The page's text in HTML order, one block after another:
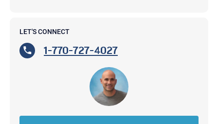
LET'S CONNECT
1-770-727-4027